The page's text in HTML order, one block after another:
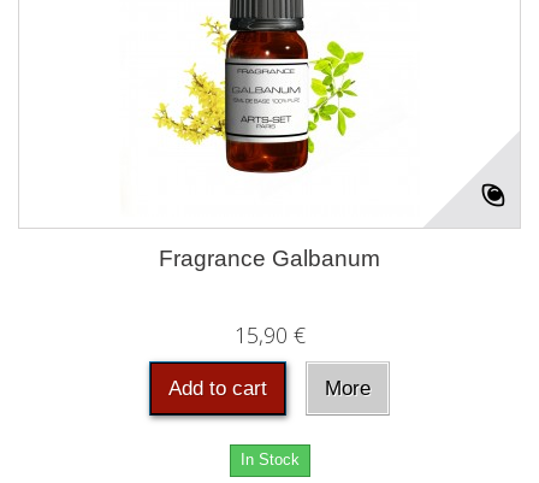
Fragrance Galbanum
15,90 €
Add to cart More
In Stock